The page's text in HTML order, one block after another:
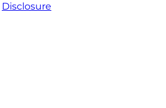
Disclosure